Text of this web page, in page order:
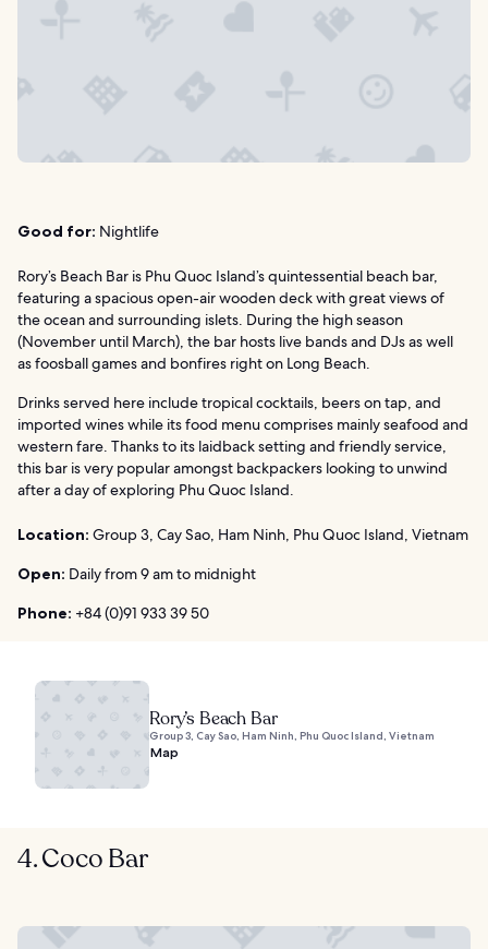
Good for: Nightlife
Rory’s Beach Bar is Phu Quoc Island’s quintessential beach bar,
featuring a spacious open-air wooden deck with great views of
the ocean and surrounding islets. During the high season
(November until March), the bar hosts live bands and DJs as well
as foosball games and bonfires right on Long Beach.
Drinks served here include tropical cocktails, beers on tap, and
imported wines while its food menu comprises mainly seafood and
western fare. Thanks to its laidback setting and friendly service,
this bar is very popular amongst backpackers looking to unwind
after a day of exploring Phu Quoc Island.
Location: Group 3, Cay Sao, Ham Ninh, Phu Quoc Island, Vietnam
Open: Daily from 9 am to midnight
Phone: +84 (0)91 933 39 50
Rory’s Beach Bar
Group 3, Cay Sao, Ham Ninh, Phu Quoc Island, Vietnam
Map
4. Coco Bar